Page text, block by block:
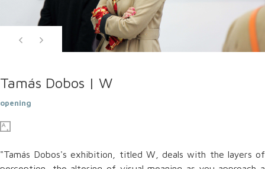
Tamás Dobos | W
opening
"Tamás Dobos's exhibition, titled W, deals with the layers of